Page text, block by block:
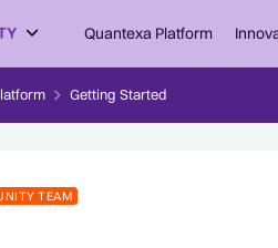
Quantexa Platform
Getting Started
TEAM